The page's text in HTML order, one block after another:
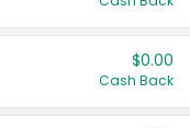
$0.00
Cash Back